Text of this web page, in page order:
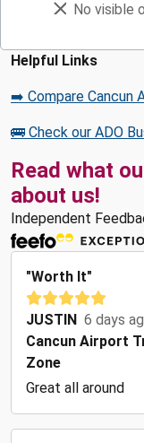
No visible
Helpful Links
➡️ Compare Cancun
🚌 Check our ADO
Read what
about us!
Independent
"Worth It"
JUSTIN 6 days
Cancun Airport
Zone
Great all around